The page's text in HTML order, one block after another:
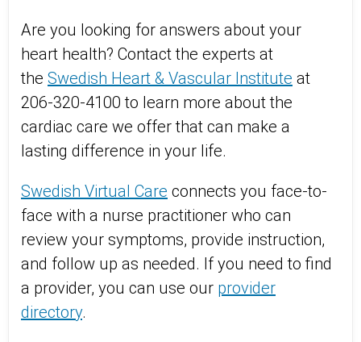
Are you looking for answers about your
heart health? Contact the experts at
the Swedish Heart & Vascular Institute at
206-320-4100 to learn more about the
cardiac care we offer that can make a
lasting difference in your life.
Swedish Virtual Care connects you face-to-
face with a nurse practitioner who can
review your symptoms, provide instruction,
and follow up as needed. If you need to find
a provider, you can use our provider
directory.